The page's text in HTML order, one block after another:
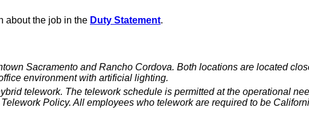
about the job in the Duty Statement.
Sacramento and Rancho Cordova. Both locations are located
environment with artificial lighting.
telework. The telework schedule is permitted at the operational
Policy. All employees who telework are required to be